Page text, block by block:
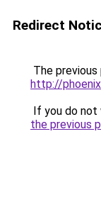
Redirect
The
http://
If you do not
the previous